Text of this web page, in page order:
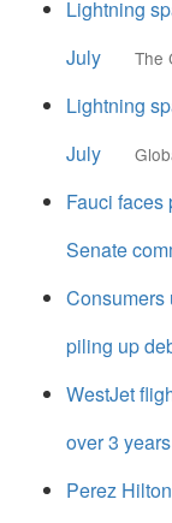
Lightning
July
The
Lightning
July
Fauci faces
Senate
Consumers
piling up
WestJet
over 3 years
Perez